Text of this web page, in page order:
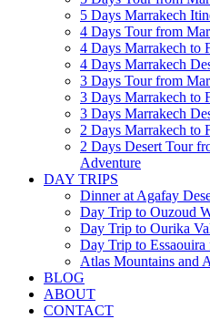
5 Days Marrakech
4 Days Tour from
4 Days Marrakech to
4 Days Marrakech
3 Days Tour from
3 Days Marrakech to
3 Days Marrakech
2 Days Marrakech to
2 Days Desert Tour
Adventure
DAY TRIPS
Dinner at Agafay
Day Trip to Ouzoud
Day Trip to Ourika
Day Trip to
Atlas Mountains and
BLOG
ABOUT
CONTACT